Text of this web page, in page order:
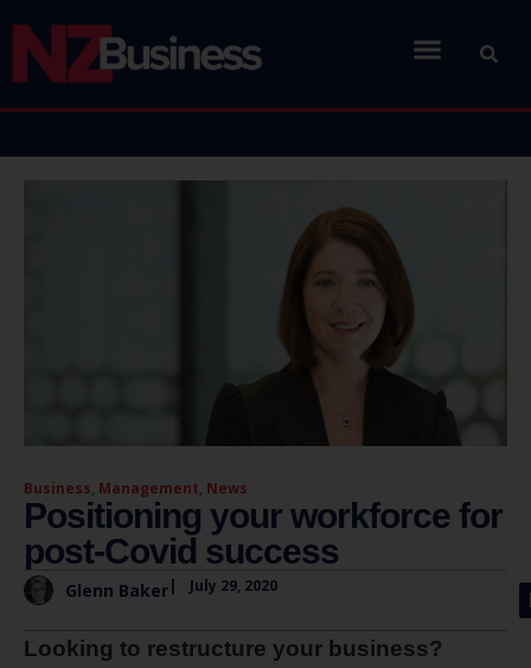
Business, Management, News
Positioning your workforce for
post-Covid success
Glenn Baker| July 29, 2020
Looking to restructure your business?